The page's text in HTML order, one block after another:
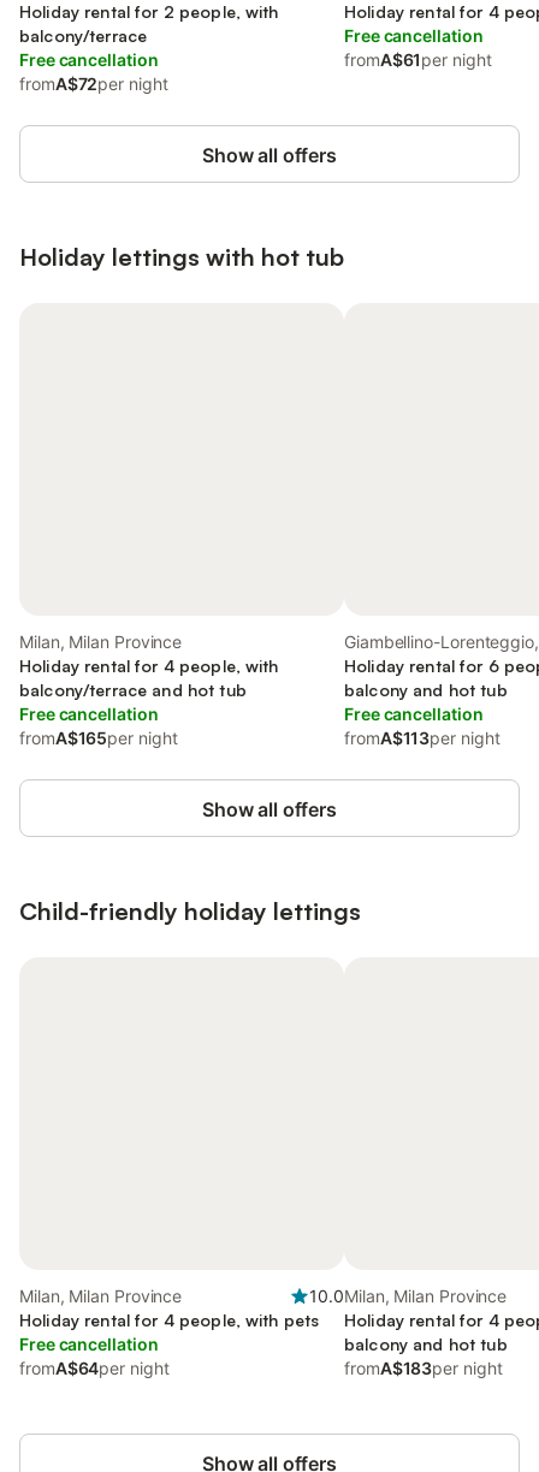
Holiday rental for 2 people, with
balcony/terrace
Free cancellation
fromA$72per night
Holiday rental for 4
Free cancellation
fromA$61per night
Show all offers
Holiday lettings with hot tub
Milan, Milan Province
Holiday rental for 4 people, with
balcony/terrace and hot tub
Free cancellation
fromA$165per night
Giambellino-
Holiday rental for 6
balcony and hot tub
Free cancellation
fromA$113per night
Show all offers
Child-friendly holiday lettings
Milan, Milan Province
10.0
Holiday rental for 4 people, with pets
Free cancellation
fromA$64per night
Milan, Milan Province
Holiday rental for 4
balcony and hot tub
fromA$183per night
Show all offers